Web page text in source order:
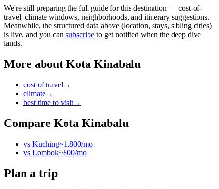
We're still preparing the full guide for this destination — cost-of-
travel, climate windows, neighborhoods, and itinerary suggestions.
Meanwhile, the structured data above (location, stays, sibling cities)
is live, and you can subscribe to get notified when the deep dive
lands.
More about Kota Kinabalu
cost of travel →
climate→
best time to visit→
Compare Kota Kinabalu
vs Kuching~1,800/mo
vs Lombok~800/mo
Plan a trip